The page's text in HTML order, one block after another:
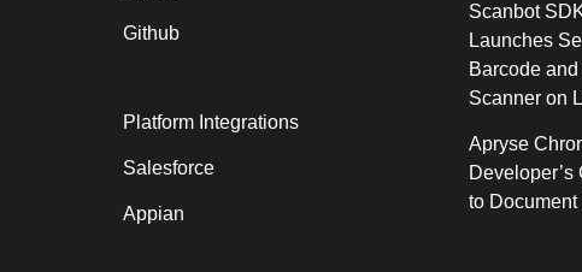
Github
Platform Integrations
Salesforce
Appian
Scanbot
Launches
Barcode
Scanner on
Apryse
to